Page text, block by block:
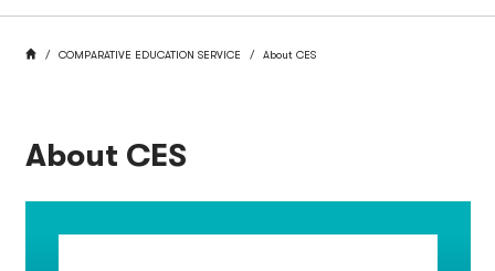
BREADCRUMB
HOMECOMPARATIVE EDUCATION SERVICE About CES
About CES